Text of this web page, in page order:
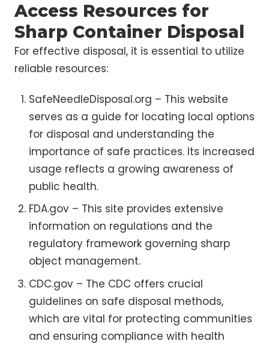
Access Resources for
Sharp Container Disposal
For effective disposal, it is essential to utilize
reliable resources:
SafeNeedleDisposal.org – This website
serves as a guide for locating local options
for disposal and understanding the
importance of safe practices. Its increased
usage reflects a growing awareness of
public health.
FDA.gov – This site provides extensive
information on regulations and the
regulatory framework governing sharp
object management.
CDC.gov – The CDC offers crucial
guidelines on safe disposal methods,
which are vital for protecting communities
and ensuring compliance with health